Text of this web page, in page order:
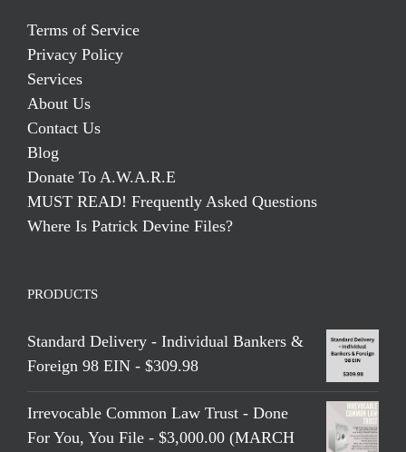
Terms of Service
Privacy Policy
Services
About Us
Contact Us
Blog
Donate To A.W.A.R.E
MUST READ! Frequently Asked Questions
Where Is Patrick Devine Files?
PRODUCTS
Standard Delivery - Individual Bankers &
Foreign 98 EIN - $309.98
Irrevocable Common Law Trust - Done
For You, You File - $3,000.00 (MARCH